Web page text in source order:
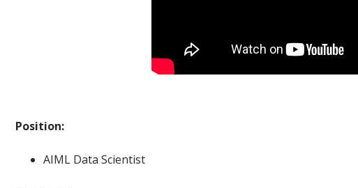
Position:
AIML Data Scientist